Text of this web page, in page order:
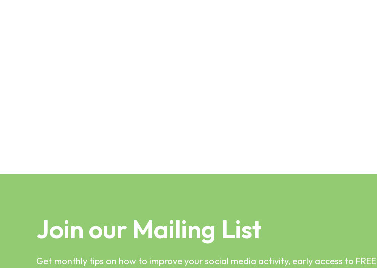
Join our Mailing List
Get monthly tips on how to improve your social media activity, early access to FREE